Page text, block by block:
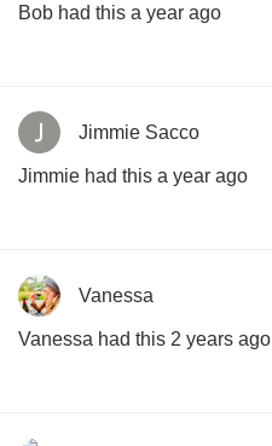
Bob had this a year ago
Jimmie Sacco
Jimmie had this a year ago
Vanessa
Vanessa had this 2 years ago